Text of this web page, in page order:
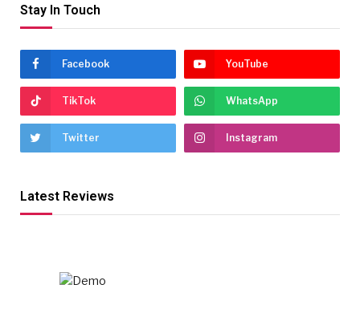
Stay In Touch
Facebook YouTube
TikTok WhatsApp
Twitter Instagram
Latest Reviews